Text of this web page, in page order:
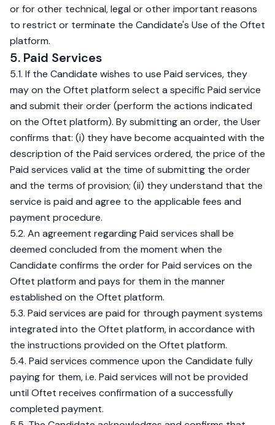
or for other technical, legal or other important reasons
to restrict or terminate the Candidate's Use of the Oftet
platform.
5. Paid Services
5.1. If the Candidate wishes to use Paid services, they
may on the Oftet platform select a specific Paid service
and submit their order (perform the actions indicated
on the Oftet platform). By submitting an order, the User
confirms that: (i) they have become acquainted with the
description of the Paid services ordered, the price of the
Paid services valid at the time of submitting the order
and the terms of provision; (ii) they understand that the
service is paid and agree to the applicable fees and
payment procedure.
5.2. An agreement regarding Paid services shall be
deemed concluded from the moment when the
Candidate confirms the order for Paid services on the
Oftet platform and pays for them in the manner
established on the Oftet platform.
5.3. Paid services are paid for through payment systems
integrated into the Oftet platform, in accordance with
the instructions provided on the Oftet platform.
5.4. Paid services commence upon the Candidate fully
paying for them, i.e. Paid services will not be provided
until Oftet receives confirmation of a successfully
completed payment.